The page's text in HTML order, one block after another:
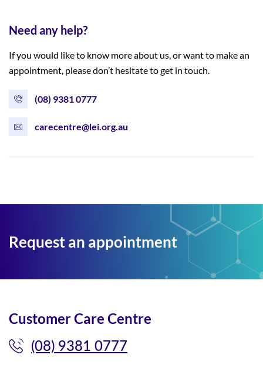
Need any help?
If you would like to know more about us, or want to make an
appointment, please don’t hesitate to get in touch.
(08) 9381 0777
carecentre@lei.org.au
Request an appointment
Customer Care Centre
(08) 9381 0777